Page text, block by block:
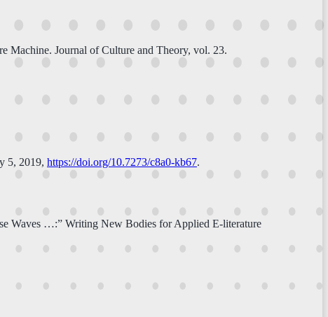
Machine. Journal of Culture and Theory, vol. 23.
5, 2019, https://doi.org/10.7273/c8a0-kb67.
Waves …:” Writing New Bodies for Applied E-literature